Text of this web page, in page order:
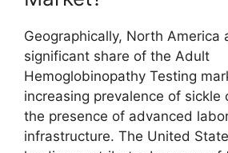
Geographically, North America
significant share of the Adult
Hemoglobinopathy Testing
increasing prevalence of sickle
the presence of advanced
infrastructure. The United